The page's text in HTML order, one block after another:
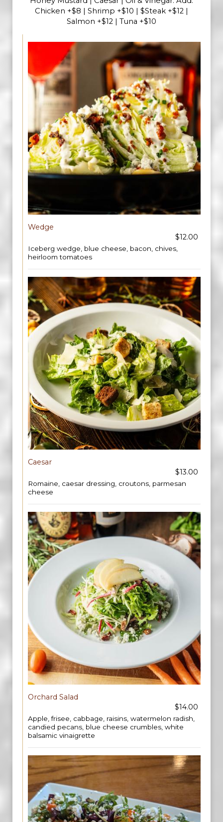
Chicken +$8 | Shrimp +$10 | $Steak +$12 |
Salmon +$12 | Tuna +$10
Wedge
$12.00
Iceberg wedge, blue cheese, bacon, chives,
heirloom tomatoes
Caesar
$13.00
Romaine, caesar dressing, croutons, parmesan
cheese
Orchard Salad
$14.00
Apple, frisee, cabbage, raisins, watermelon radish,
candied pecans, blue cheese crumbles, white
balsamic vinaigrette